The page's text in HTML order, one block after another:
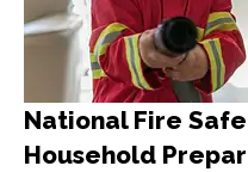
National Fire
Household